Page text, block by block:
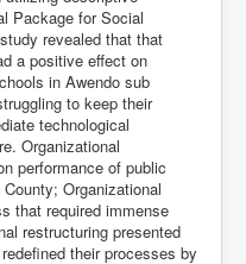
Package for Social
revealed that that
a positive effect on
in Awendo sub
to keep their
technological
Organizational
performance of public
Organizational
that required immense
restructuring presented
their processes by